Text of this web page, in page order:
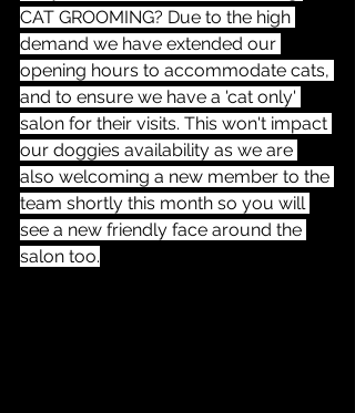
CAT GROOMING? Due to the high
demand we have extended our
opening hours to accommodate cats,
and to ensure we have a 'cat only'
salon for their visits. This won't impact
our doggies availability as we are
also welcoming a new member to the
team shortly this month so you will
see a new friendly face around the
salon too.